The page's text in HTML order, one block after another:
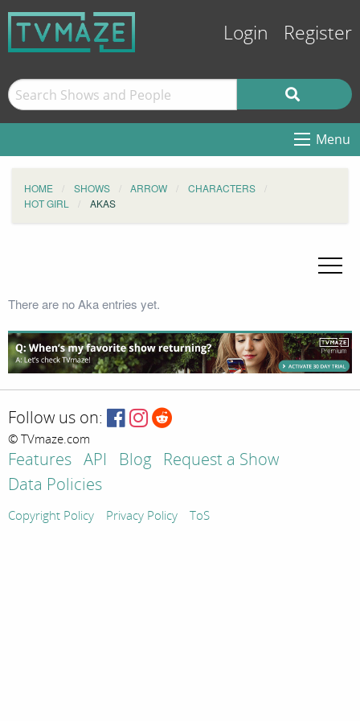
Login Register
Menu
HOME SHOWS ARROW
CHARACTERS
HOT GIRL
AKAS
There are no Aka entries yet.
Follow us on:
© TVmaze.com
Features API Blog
Request a Show
Data Policies
Copyright Policy Privacy Policy ToS